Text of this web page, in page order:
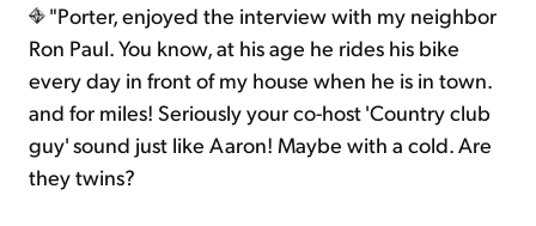
"Porter, enjoyed the interview with my neighbor
Ron Paul. You know, at his age he rides his bike
every day in front of my house when he is in town.
and for miles! Seriously your co-host 'Country club
guy' sound just like Aaron! Maybe with a cold. Are
they twins?